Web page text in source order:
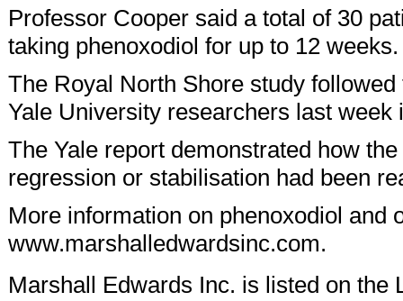
Professor Cooper said a total of 30
taking phenoxodiol for up to 12 weeks.
The Royal North Shore study
Yale University researchers last week
The Yale report demonstrated how
regression or stabilisation had been
More information on phenoxodiol and
www.marshalledwardsinc.com.
Marshall Edwards Inc. is listed on the